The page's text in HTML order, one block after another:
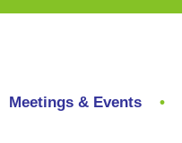
Meetings & Events